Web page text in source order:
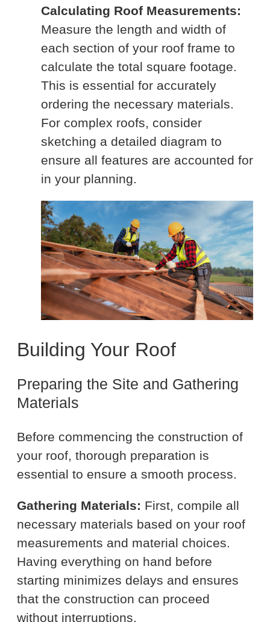
Calculating Roof Measurements:
Measure the length and width of
each section of your roof frame to
calculate the total square footage.
This is essential for accurately
ordering the necessary materials.
For complex roofs, consider
sketching a detailed diagram to
ensure all features are accounted for
in your planning.
Building Your Roof
Preparing the Site and Gathering
Materials
Before commencing the construction of
your roof, thorough preparation is
essential to ensure a smooth process.
Gathering Materials: First, compile all
necessary materials based on your roof
measurements and material choices.
Having everything on hand before
starting minimizes delays and ensures
that the construction can proceed
without interruptions.